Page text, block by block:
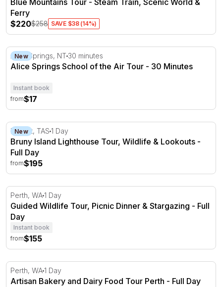
Blue Mountains Tour - Steam Train, Scenic World &
Ferry
$220$258 SAVE $38 (14%)
Alice Springs School of the Air Tour - 30 Minutes
New
Alice Springs, NT 30 minutes
Alice Springs School of the Air Tour - 30 Minutes
Instant book
from$17
Bruny Island Lighthouse Tour, Wildlife & Lookouts - Full
New
Hobart, TAS 1 Day
Bruny Island Lighthouse Tour, Wildlife & Lookouts -
Full Day
from$195
Guided Wildlife Tour, Picnic Dinner & Stargazing - Full
Perth, WA1 Day
Guided Wildlife Tour, Picnic Dinner & Stargazing - Full
Day
Instant book
from$155
Artisan Bakery and Dairy Food Tour Perth - Full Day
Perth, WA1 Day
Artisan Bakery and Dairy Food Tour Perth - Full Day